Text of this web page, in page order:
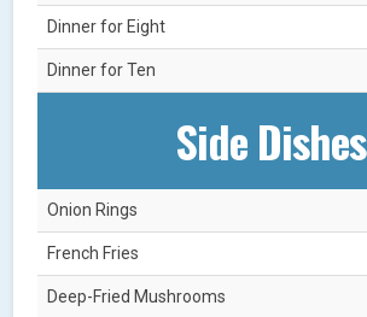
Dinner for Eight
Dinner for Ten
Side Dishes
Onion Rings
French Fries
Deep-Fried Mushrooms